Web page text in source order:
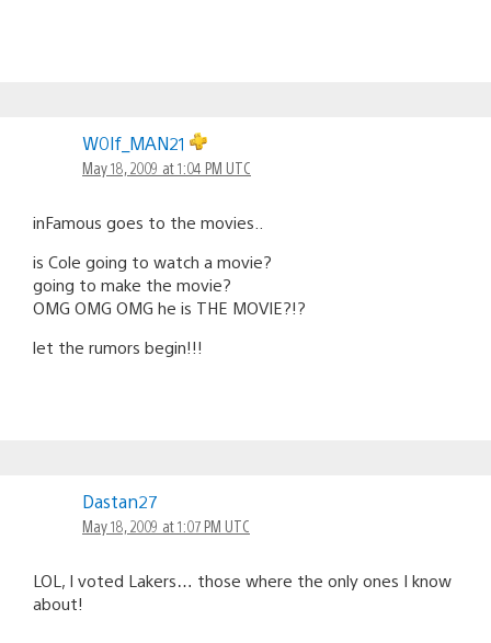
W0lf_MAN21
May 18, 2009 at 1:04 PM UTC
inFamous goes to the movies..
is Cole going to watch a movie?
going to make the movie?
OMG OMG OMG he is THE MOVIE?!?
let the rumors begin!!!
Dastan27
May 18, 2009 at 1:07 PM UTC
LOL, I voted Lakers… those where the only ones I know
about!